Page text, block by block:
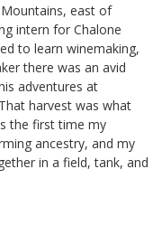
east of
intern for Chalone
to learn winemaking,
there was an avid
adventures at
harvest was what
the first time my
ancestry, and my
in a field, tank, and